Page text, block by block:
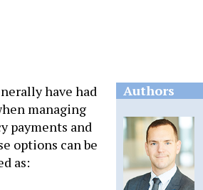
Authors
have had
managing
payments and
options can be
as: